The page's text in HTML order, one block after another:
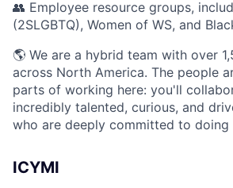
👥 Employee resource groups,
(2SLGBTQ), Women of WS, and
🌎 We are a hybrid team with over
across North America. The people
parts of working here: you'll
incredibly talented, curious, and
who are deeply committed to doing
ICYMI